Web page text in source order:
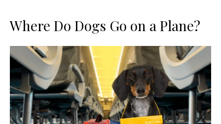
Where Do Dogs Go on a Plane?